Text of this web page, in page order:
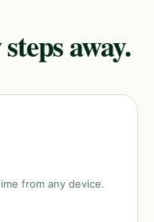
away.
from any device.